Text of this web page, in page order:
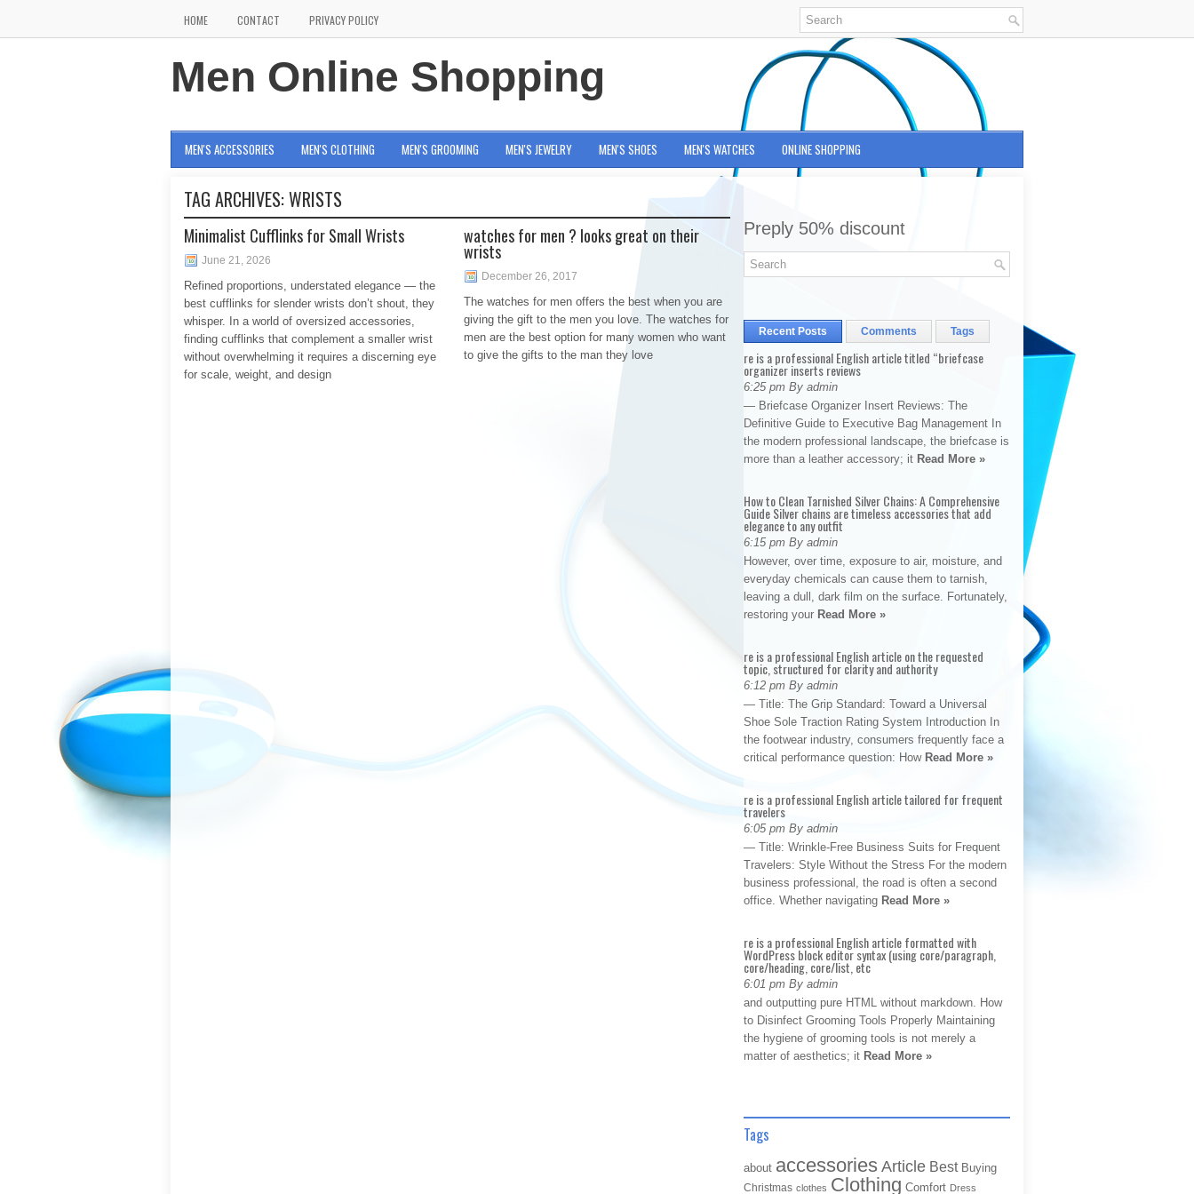
HOME CONTACT PRIVACY POLICY
Men Online Shopping
MEN'S ACCESSORIES MEN'S CLOTHING MEN'S GROOMING MEN'S JEWELRY MEN'S SHOES MEN'S WATCHES ONLINE SHOPPING
TAG ARCHIVES:WRISTS
Minimalist Cufflinks for Small Wrists
June 21, 2026
Refined proportions, understated elegance — the
best cufflinks for slender wrists don’t shout, they
whisper. In a world of oversized accessories,
finding cufflinks that complement a smaller wrist
without overwhelming it requires a discerning eye
for scale, weight, and design
watches for men ? looks great on their
wrists
December 26, 2017
The watches for men offers the best when you are
giving the gift to the men you love. The watches for
men are the best option for many women who want
to give the gifts to the man they love
Preply 50% discount
Recent Posts Comments Tags
re is a professional English article titled “briefcase
organizer inserts reviews
6:25 pm By admin
— Briefcase Organizer Insert Reviews: The
Definitive Guide to Executive Bag Management In
the modern professional landscape, the briefcase is
more than a leather accessory; it Read More »
How to Clean Tarnished Silver Chains: A Comprehensive
Guide Silver chains are timeless accessories that add
elegance to any outfit
6:15 pm By admin
However, over time, exposure to air, moisture, and
everyday chemicals can cause them to tarnish,
leaving a dull, dark film on the surface. Fortunately,
restoring your Read More »
re is a professional English article on the requested
topic, structured for clarity and authority
6:12 pm By admin
— Title: The Grip Standard: Toward a Universal
Shoe Sole Traction Rating System Introduction In
the footwear industry, consumers frequently face a
critical performance question: How Read More »
re is a professional English article tailored for frequent
travelers
6:05 pm By admin
— Title: Wrinkle-Free Business Suits for Frequent
Travelers: Style Without the Stress For the modern
business professional, the road is often a second
office. Whether navigating Read More »
re is a professional English article formatted with
WordPress block editor syntax (using core/paragraph,
core/heading, core/list, etc
6:01 pm By admin
and outputting pure HTML without markdown. How
to Disinfect Grooming Tools Properly Maintaining
the hygiene of grooming tools is not merely a
matter of aesthetics; it Read More »
Tags
about accessories Article Best Buying
Christmas clothes Clothing Comfort Dress